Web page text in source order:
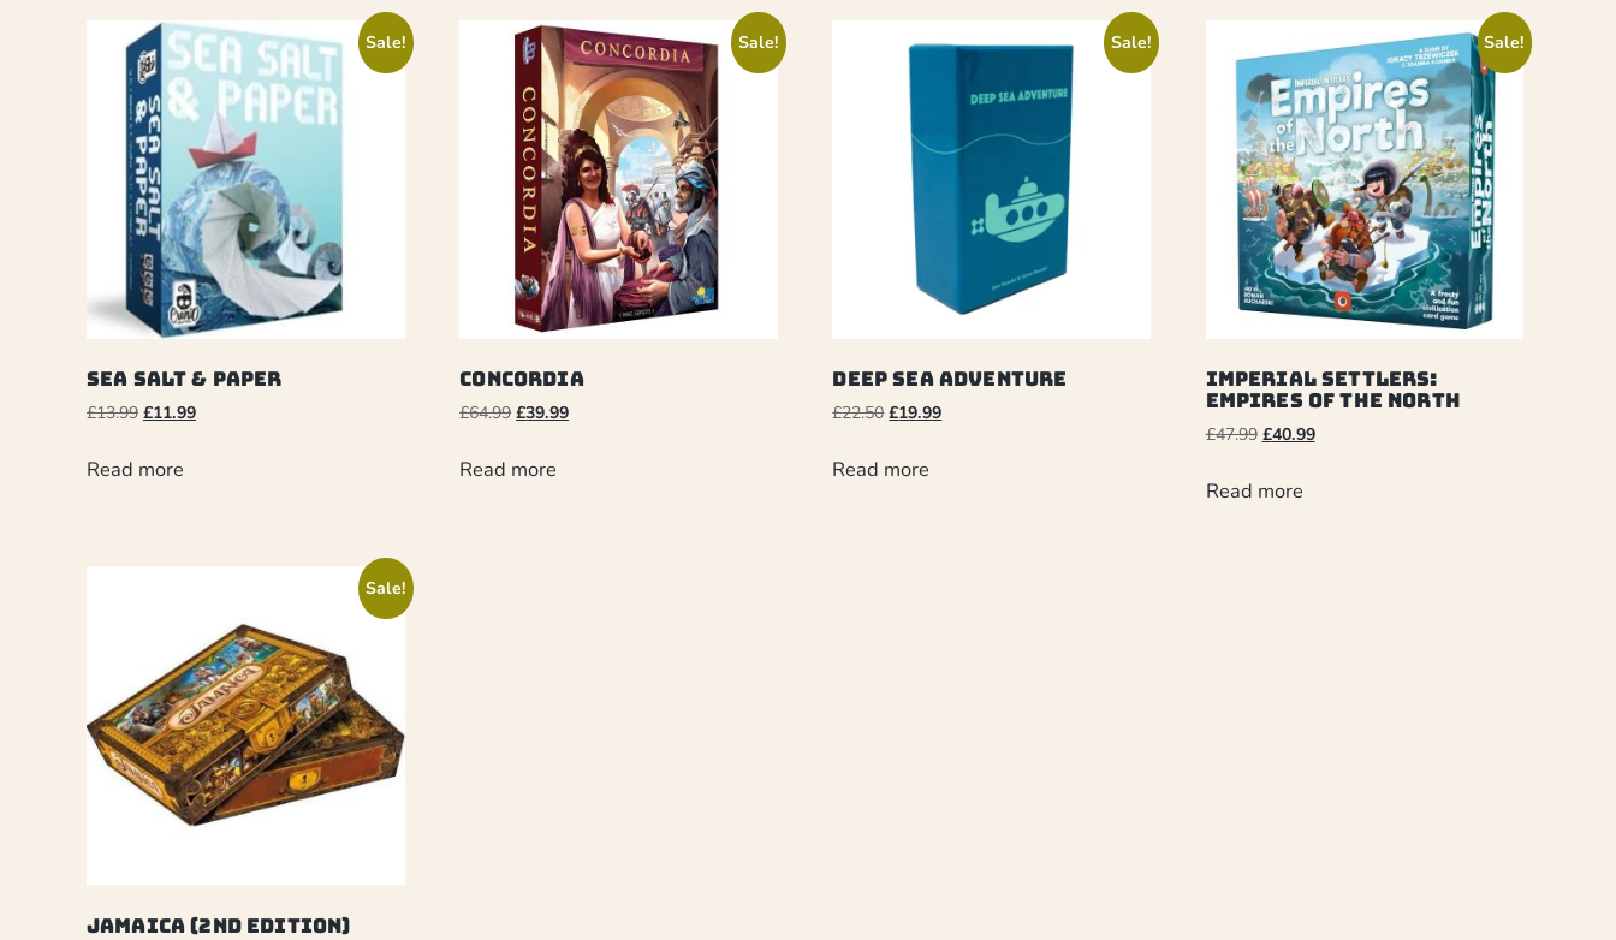
Sale!
Sea Salt & Paper
£13.99 £11.99
Read more
Sale!
Concordia
£64.99 £39.99
Read more
Sale!
Deep Sea Adventure
£22.50 £19.99
Read more
Sale!
Imperial Settlers:
Empires Of The North
£47.99 £40.99
Read more
Sale!
Jamaica (2nd Edition)